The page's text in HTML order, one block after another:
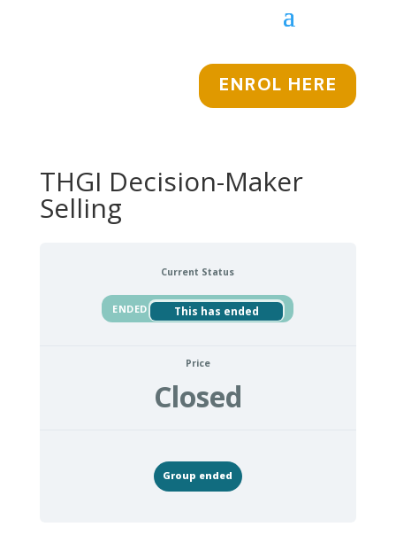
ENROL HERE
THGI Decision-Maker
Selling
Current Status
ENDED This has ended
Price
Closed
Group ended